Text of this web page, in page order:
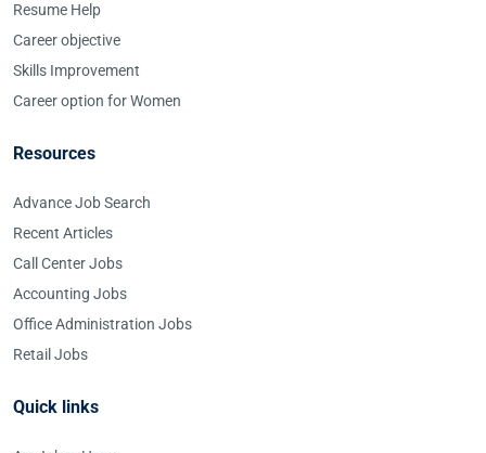
Resume Help
Career objective
Skills Improvement
Career option for Women
Resources
Advance Job Search
Recent Articles
Call Center Jobs
Accounting Jobs
Office Administration Jobs
Retail Jobs
Quick links